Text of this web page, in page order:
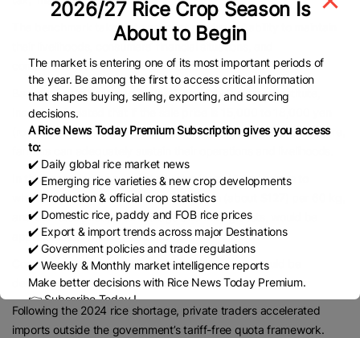
The benchmark takes into account producers’ ability to maintain
their livelihoods, consumers’ financial situations, and
competitiveness with imported rice.
Based on data collected by the Mitsubishi Research Institute,
Inagaki calculated that if the sale price is 15,000 to 18,000 yen
(roughly $95 to $115) per 60 kg for farms of 20 hectares or more,
farmers can adequately sustain their operations and livelihoods.
In this scenario, the negotiated price from JA and others to
wholesalers would be around 20,000 yen (about $127) per 60 kg,
and the retail price, after storage and milling costs, would be
approximately 3,250 yen per 5 kg.
Considering trends in imported rice, this amount could be
described as within an acceptable range.
Following the 2024 rice shortage, private traders accelerated
imports outside the government’s tariff-free quota framework.
2026/27 Rice Crop Season Is
About to Begin
The market is entering one of its most important periods of
the year. Be among the first to access critical information
that shapes buying, selling, exporting, and sourcing
decisions.
A Rice News Today Premium Subscription gives you access
to:
✔️ Daily global rice market news
✔️ Emerging rice varieties & new crop developments
✔️ Production & official crop statistics
✔️ Domestic rice, paddy and FOB rice prices
✔️ Export & import trends across major Destinations
✔️ Government policies and trade regulations
✔️ Weekly & Monthly market intelligence reports
Make better decisions with Rice News Today Premium.
👉 Subscribe Today !
Contact us:marketing@ricenewstoday.com